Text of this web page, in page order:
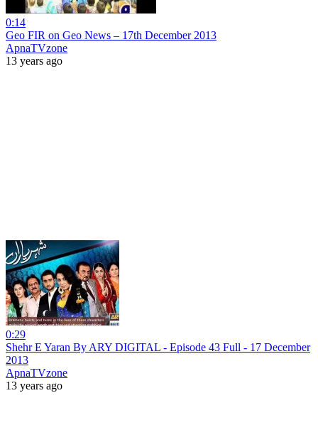
0:14
Geo FIR on Geo News – 17th December 2013
ApnaTVzone
13 years ago
0:29
Shehr E Yaran By ARY DIGITAL - Episode 43 Full - 17 December
2013
ApnaTVzone
13 years ago